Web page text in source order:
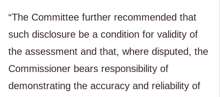
“The Committee further recommended that
such disclosure be a condition for validity of
the assessment and that, where disputed, the
Commissioner bears responsibility of
demonstrating the accuracy and reliability of